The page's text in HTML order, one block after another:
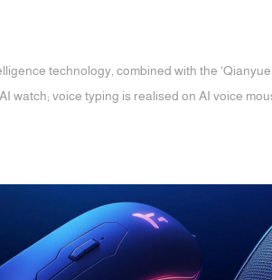
technology, combined with the
watch; voice typing is realised on AI voice